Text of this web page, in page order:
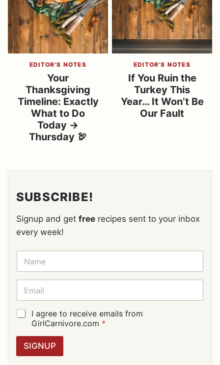
EDITOR’S NOTES
Your
Thanksgiving
Timeline: Exactly
What to Do
Today →
Thursday 🦃
EDITOR’S NOTES
If You Ruin the
Turkey This
Year… It Won’t Be
Our Fault
SUBSCRIBE!
Signup and get free recipes sent to your inbox
every week!
N
M
E
E
A
I
L
G
G
I agree to receive emails from
GirlCarnivore.com *
SIGNUP